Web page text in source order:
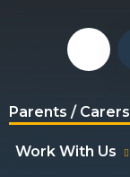
Parents / Carers
Work With Us